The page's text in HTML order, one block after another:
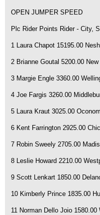
OPEN JUMPER SPEED
Plc Rider Points Rider - City,
1 Laura Chapot 15195.00
2 Brianne Goutal 5200.00
3 Margie Engle 3360.00
4 Joe Fargis 3260.00
5 Laura Kraut 3025.00
6 Kent Farrington 2925.00
7 Robin Sweely 2705.00
8 Leslie Howard 2210.00
9 Scott Lenkart 1850.00
10 Kimberly Prince 1835.00
11 Norman Dello Joio 1580.00